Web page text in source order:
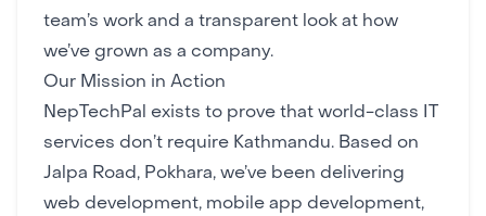
team’s work and a transparent look at how
we’ve grown as a company.
Our Mission in Action
NepTechPal exists to prove that world-class IT
services don’t require Kathmandu. Based on
Jalpa Road, Pokhara, we’ve been delivering
web development, mobile app development,